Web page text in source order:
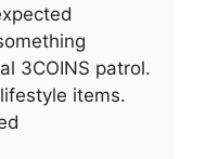
3COINS patrol.
items.